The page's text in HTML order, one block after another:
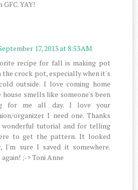
YAY!
17, 2013 at 8:53 AM
recipe for fall is making pot
the crock pot, especially when it's
outside. I love coming home
house smells like someone's been
for me all day. I love your
organizer I need one. Thanks
tutorial and for telling
to get the pattern. It looked
I'm sure I saved it somewhere.
;-> Toni Anne